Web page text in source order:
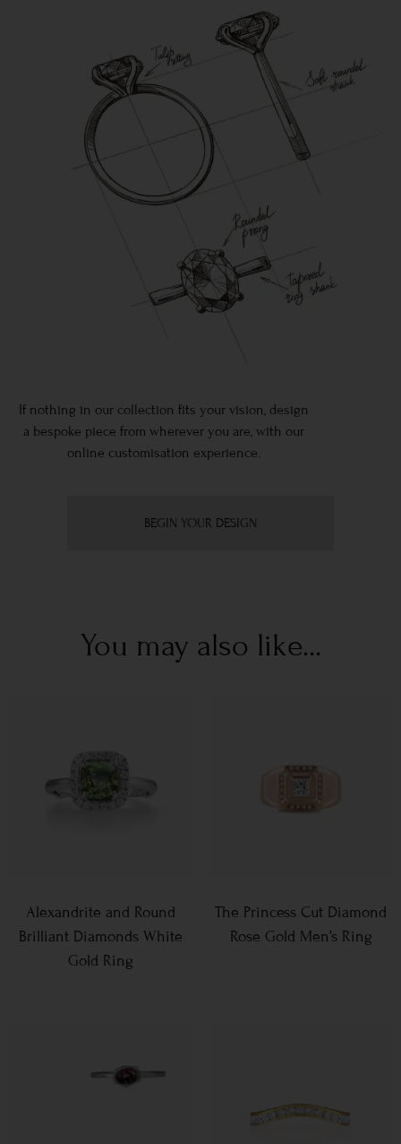
If nothing in our collection fits your vision, design
a bespoke piece from wherever you are, with our
online customisation experience.
BEGIN YOUR DESIGN
You may also like...
Alexandrite and Round
Brilliant Diamonds White
Gold Ring
The Princess Cut Diamond
Rose Gold Men’s Ring